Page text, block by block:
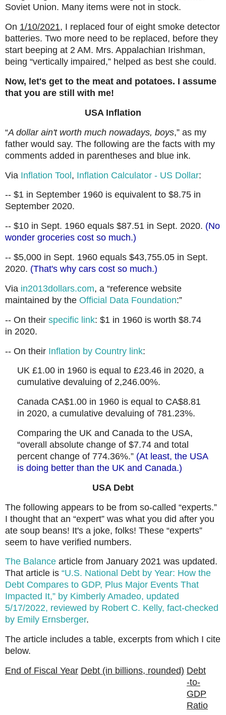
Soviet Union. Many items were not in stock.
On 1/10/2021, I replaced four of eight smoke detector
batteries. Two more need to be replaced, before they
start beeping at 2 AM. Mrs. Appalachian Irishman,
being “vertically impaired,” helped as best she could.
Now, let's get to the meat and potatoes. I assume
that you are still with me!
USA Inflation
“A dollar ain't worth much nowadays, boys,” as my
father would say. The following are the facts with my
comments added in parentheses and blue ink.
Via Inflation Tool, Inflation Calculator - US Dollar:
-- $1 in September 1960 is equivalent to $8.75 in
September 2020.
-- $10 in Sept. 1960 equals $87.51 in Sept. 2020. (No
wonder groceries cost so much.)
-- $5,000 in Sept. 1960 equals $43,755.05 in Sept.
2020. (That's why cars cost so much.)
Via in2013dollars.com, a “reference website
maintained by the Official Data Foundation:”
-- On their specific link: $1 in 1960 is worth $8.74
in 2020.
-- On their Inflation by Country link:
UK £1.00 in 1960 is equal to £23.46 in 2020, a
cumulative devaluing of 2,246.00%.
Canada CA$1.00 in 1960 is equal to CA$8.81
in 2020, a cumulative devaluing of 781.23%.
Comparing the UK and Canada to the USA,
“overall absolute change of $7.74 and total
percent change of 774.36%.” (At least, the USA
is doing better than the UK and Canada.)
USA Debt
The following appears to be from so-called “experts.”
I thought that an “expert” was what you did after you
ate soup beans! It's a joke, folks! These “experts”
seem to have verified numbers.
The Balance article from January 2021 was updated.
That article is “U.S. National Debt by Year: How the
Debt Compares to GDP, Plus Major Events That
Impacted It,” by Kimberly Amadeo, updated
5/17/2022, reviewed by Robert C. Kelly, fact-checked
by Emily Ernsberger.
The article includes a table, excerpts from which I cite
below.
End of Fiscal Year Debt (in billions, rounded) Debt
-to-
GDP
Ratio